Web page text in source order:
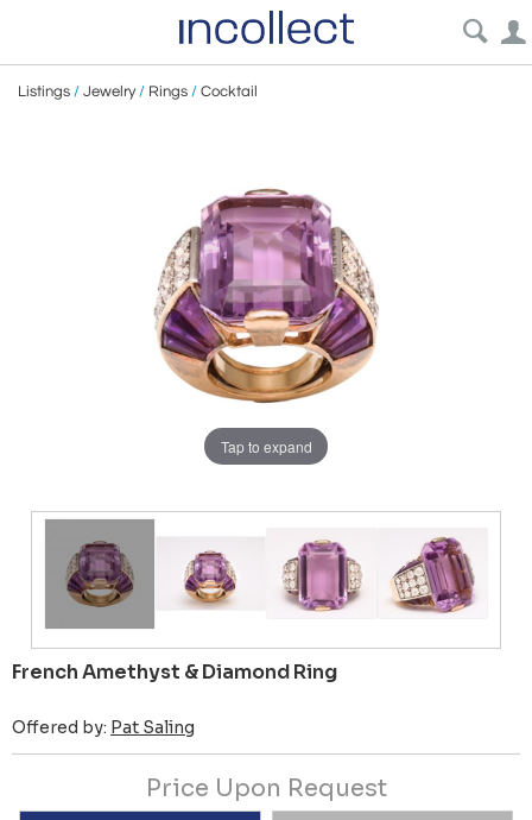
Listings / Jewelry/ Rings / Cocktail
Tap to expand
French Amethyst & Diamond Ring
Offered by: Pat Saling
Price Upon Request